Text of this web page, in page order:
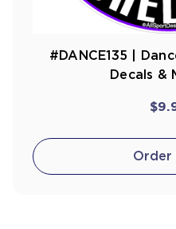
#DANCE135 |
Decals &
Order